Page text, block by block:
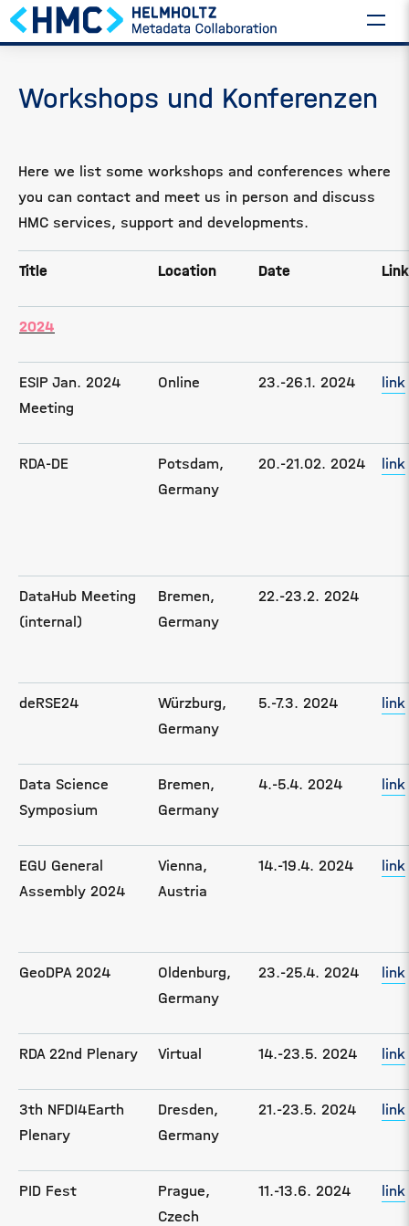
Workshops und Konferenzen
Here we list some workshops and conferences where
you can contact and meet us in person and discuss
HMC services, support and developments.
Title Location Date Link
2024
ESIP Jan. 2024
Meeting
Online 23.-26.1. 2024 link
RDA-DE
Potsdam,
Germany
20.-21.02. 2024 link
DataHub Meeting
(internal)
Bremen,
Germany
22.-23.2. 2024
deRSE24
Würzburg,
Germany
5.-7.3. 2024 link
Data Science
Symposium
Bremen,
Germany
4.-5.4. 2024 link
EGU General
Assembly 2024
Vienna,
Austria
14.-19.4. 2024 link
GeoDPA 2024
Oldenburg,
Germany
23.-25.4. 2024 link
RDA 22nd Plenary Virtual 14.-23.5. 2024 link
3th NFDI4Earth
Plenary
Dresden,
Germany
21.-23.5. 2024 link
PID Fest
Prague,
Czech
11.-13.6. 2024 link